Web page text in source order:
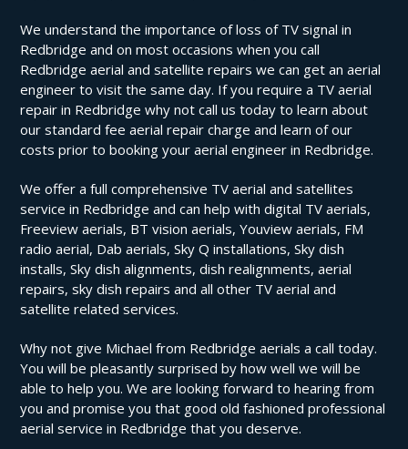
We understand the importance of loss of TV signal in
Redbridge and on most occasions when you call
Redbridge aerial and satellite repairs we can get an aerial
engineer to visit the same day. If you require a TV aerial
repair in Redbridge why not call us today to learn about
our standard fee aerial repair charge and learn of our
costs prior to booking your aerial engineer in Redbridge.
We offer a full comprehensive TV aerial and satellites
service in Redbridge and can help with digital TV aerials,
Freeview aerials, BT vision aerials, Youview aerials, FM
radio aerial, Dab aerials, Sky Q installations, Sky dish
installs, Sky dish alignments, dish realignments, aerial
repairs, sky dish repairs and all other TV aerial and
satellite related services.
Why not give Michael from Redbridge aerials a call today.
You will be pleasantly surprised by how well we will be
able to help you. We are looking forward to hearing from
you and promise you that good old fashioned professional
aerial service in Redbridge that you deserve.